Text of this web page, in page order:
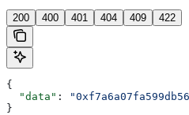
200 400 401 404 409 422
{
  "data"
:
}